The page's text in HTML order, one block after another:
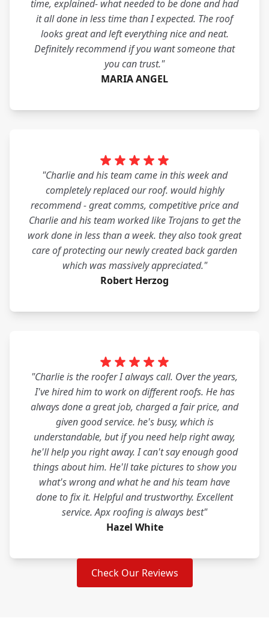
time, explained- what needed to be done and had
it all done in less time than I expected. The roof
looks great and left everything nice and neat.
Definitely recommend if you want someone that
you can trust."
MARIA ANGEL
"Charlie and his team came in this week and
completely replaced our roof. would highly
recommend - great comms, competitive price and
Charlie and his team worked like Trojans to get the
work done in less than a week. they also took great
care of protecting our newly created back garden
which was massively appreciated."
Robert Herzog
"Charlie is the roofer I always call. Over the years,
I've hired him to work on different roofs. He has
always done a great job, charged a fair price, and
given good service. he's busy, which is
understandable, but if you need help right away,
he'll help you right away. I can't say enough good
things about him. He'll take pictures to show you
what's wrong and what he and his team have
done to fix it. Helpful and trustworthy. Excellent
service. Apx roofing is always best"
Hazel White
Check Our Reviews